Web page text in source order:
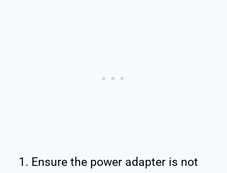
Ensure the power adapter is not